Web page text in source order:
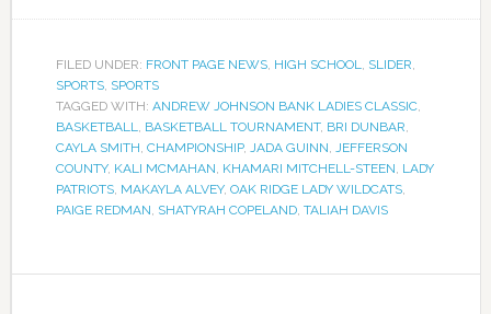
FILED UNDER: FRONT PAGE NEWS, HIGH SCHOOL, SLIDER,
SPORTS, SPORTS
TAGGED WITH: ANDREW JOHNSON BANK LADIES CLASSIC,
BASKETBALL, BASKETBALL TOURNAMENT, BRI DUNBAR,
CAYLA SMITH, CHAMPIONSHIP, JADA GUINN, JEFFERSON
COUNTY, KALI MCMAHAN, KHAMARI MITCHELL-STEEN, LADY
PATRIOTS, MAKAYLA ALVEY, OAK RIDGE LADY WILDCATS,
PAIGE REDMAN, SHATYRAH COPELAND, TALIAH DAVIS